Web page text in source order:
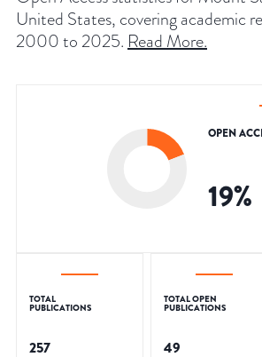
United States, covering academic
2000 to 2025. Read More.
OPEN
19%
TOTAL
PUBLICATIONS
257
TOTAL OPEN
PUBLICATIONS
49